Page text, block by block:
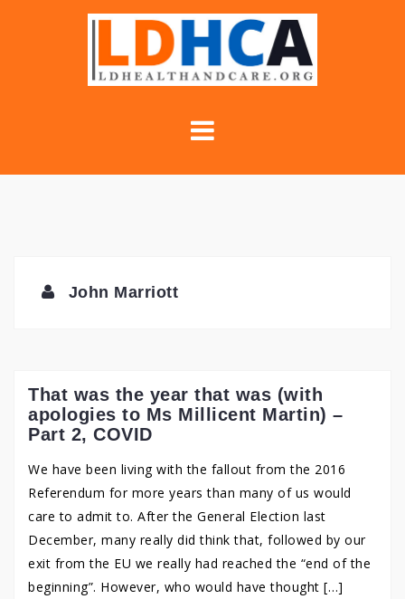
John Marriott
That was the year that was (with
apologies to Ms Millicent Martin) –
Part 2, COVID
We have been living with the fallout from the 2016
Referendum for more years than many of us would
care to admit to. After the General Election last
December, many really did think that, followed by our
exit from the EU we really had reached the “end of the
beginning”. However, who would have thought […]